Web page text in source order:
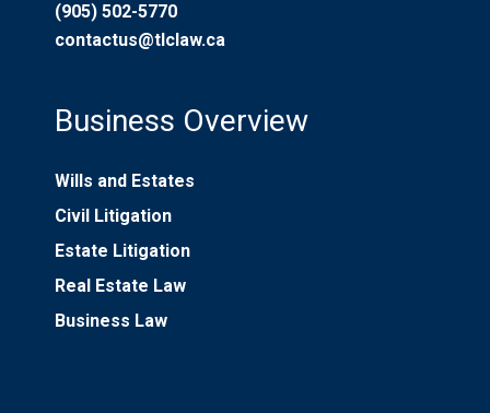
(905) 502-5770
contactus@tlclaw.ca
Business Overview
Wills and Estates
Civil Litigation
Estate Litigation
Real Estate Law
Business Law